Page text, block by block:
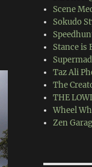
Scene
Sokudo
Stance is
Taz Ali
The
THE
Wheel
Zen